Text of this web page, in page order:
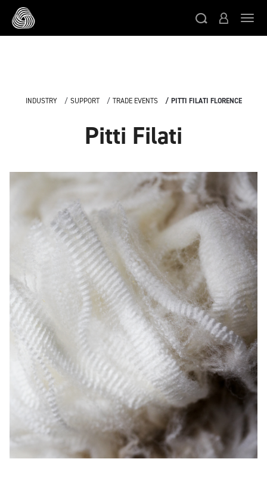
Skip to main content
INDUSTRY SUPPORT TRADE EVENTS PITTI FILATI FLORENCE
Pitti Filati